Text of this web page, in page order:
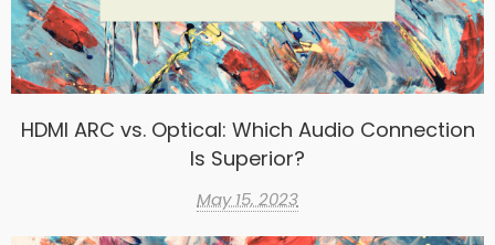
HDMI ARC vs. Optical: Which Audio Connection
Is Superior?
May 15, 2023